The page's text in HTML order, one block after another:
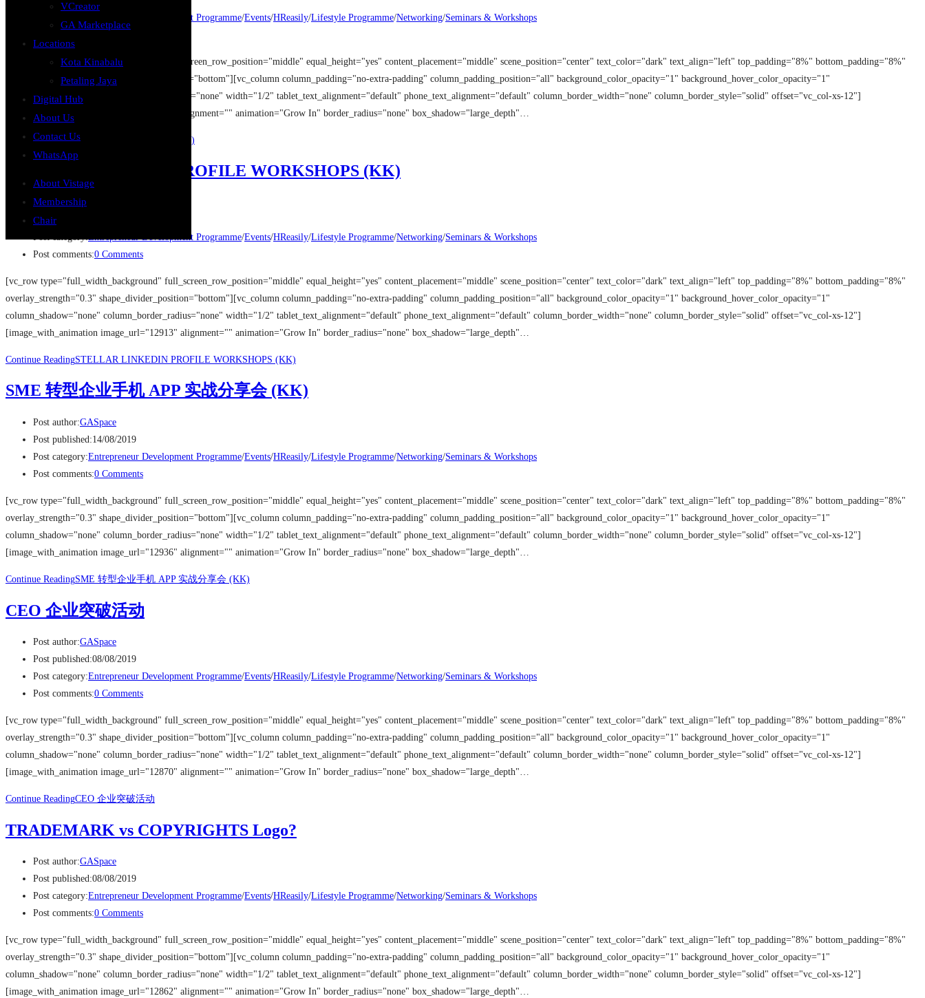
VCreator
GA Marketplace
Locations
Kota Kinabalu
Petaling Jaya
Digital Hub
About Us
Contact Us
WhatsApp
About Vistage
Membership
Chair
Entrepreneur Development Programme/Events/HReasily/Lifestyle Programme/Networking/Seminars & Workshops
[vc_row type="full_width_background" full_screen_row_position="middle" equal_height="yes" content_placement="middle" scene_position="center" text_color="dark" text_align="left" top_padding="8%" bottom_padding="8%"
overlay_strength="0.3" shape_divider_position="bottom"][vc_column column_padding="no-extra-padding" column_padding_position="all" background_color_opacity="1" background_hover_color_opacity="1"
column_shadow="none" column_border_radius="none" width="1/2" tablet_text_alignment="default" phone_text_alignment="default" column_border_width="none" column_border_style="solid" offset="vc_col-xs-12"]
[image_with_animation image_url="12861" alignment="" animation="Grow In" border_radius="none" box_shadow="large_depth"…
Continue Reading让员工甘心卖命的秘密 (KK)
STELLAR LINKEDIN PROFILE WORKSHOPS (KK)
Post author:GASpace
Post published:
Entrepreneur Development Programme/Events/HReasily/Lifestyle Programme/Networking/Seminars & Workshops
Post comments:0 Comments
[vc_row type="full_width_background" full_screen_row_position="middle" equal_height="yes" content_placement="middle" scene_position="center" text_color="dark" text_align="left" top_padding="8%" bottom_padding="8%"
overlay_strength="0.3" shape_divider_position="bottom"][vc_column column_padding="no-extra-padding" column_padding_position="all" background_color_opacity="1" background_hover_color_opacity="1"
column_shadow="none" column_border_radius="none" width="1/2" tablet_text_alignment="default" phone_text_alignment="default" column_border_width="none" column_border_style="solid" offset="vc_col-xs-12"]
[image_with_animation image_url="12913" alignment="" animation="Grow In" border_radius="none" box_shadow="large_depth"…
Continue ReadingSTELLAR LINKEDIN PROFILE WORKSHOPS (KK)
SME 转型企业手机 APP 实战分享会 (KK)
Post author:GASpace
Post published:14/08/2019
Post category:Entrepreneur Development Programme/Events/HReasily/Lifestyle Programme/Networking/Seminars & Workshops
Post comments:0 Comments
[vc_row type="full_width_background" full_screen_row_position="middle" equal_height="yes" content_placement="middle" scene_position="center" text_color="dark" text_align="left" top_padding="8%" bottom_padding="8%"
overlay_strength="0.3" shape_divider_position="bottom"][vc_column column_padding="no-extra-padding" column_padding_position="all" background_color_opacity="1" background_hover_color_opacity="1"
column_shadow="none" column_border_radius="none" width="1/2" tablet_text_alignment="default" phone_text_alignment="default" column_border_width="none" column_border_style="solid" offset="vc_col-xs-12"]
[image_with_animation image_url="12936" alignment="" animation="Grow In" border_radius="none" box_shadow="large_depth"…
Continue ReadingSME 转型企业手机 APP 实战分享会 (KK)
CEO 企业突破活动
Post author:GASpace
Post published:08/08/2019
Post category:Entrepreneur Development Programme/Events/HReasily/Lifestyle Programme/Networking/Seminars & Workshops
Post comments:0 Comments
[vc_row type="full_width_background" full_screen_row_position="middle" equal_height="yes" content_placement="middle" scene_position="center" text_color="dark" text_align="left" top_padding="8%" bottom_padding="8%"
overlay_strength="0.3" shape_divider_position="bottom"][vc_column column_padding="no-extra-padding" column_padding_position="all" background_color_opacity="1" background_hover_color_opacity="1"
column_shadow="none" column_border_radius="none" width="1/2" tablet_text_alignment="default" phone_text_alignment="default" column_border_width="none" column_border_style="solid" offset="vc_col-xs-12"]
[image_with_animation image_url="12870" alignment="" animation="Grow In" border_radius="none" box_shadow="large_depth"…
Continue ReadingCEO 企业突破活动
TRADEMARK vs COPYRIGHTS Logo?
Post author:GASpace
Post published:08/08/2019
Post category:Entrepreneur Development Programme/Events/HReasily/Lifestyle Programme/Networking/Seminars & Workshops
Post comments:0 Comments
[vc_row type="full_width_background" full_screen_row_position="middle" equal_height="yes" content_placement="middle" scene_position="center" text_color="dark" text_align="left" top_padding="8%" bottom_padding="8%"
overlay_strength="0.3" shape_divider_position="bottom"][vc_column column_padding="no-extra-padding" column_padding_position="all" background_color_opacity="1" background_hover_color_opacity="1"
column_shadow="none" column_border_radius="none" width="1/2" tablet_text_alignment="default" phone_text_alignment="default" column_border_width="none" column_border_style="solid" offset="vc_col-xs-12"]
[image_with_animation image_url="12862" alignment="" animation="Grow In" border_radius="none" box_shadow="large_depth"…